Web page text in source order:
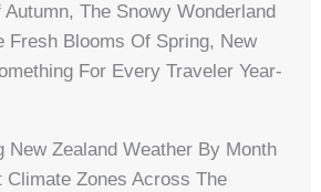
The Snowy Wonderland
Fresh Blooms Of Spring, New
For Every Traveler Year-
New Zealand Weather By Month
Climate Zones Across The